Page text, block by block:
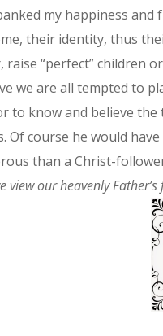
my happiness
their identity, thus
raise “perfect” children
we are all tempted to
to know and believe
Of course he would
than a Christ-
view our heavenly